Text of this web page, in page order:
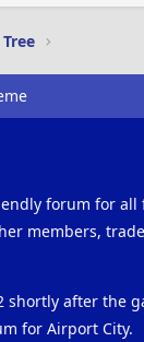
forum for
members,
shortly after the
for Airport City.